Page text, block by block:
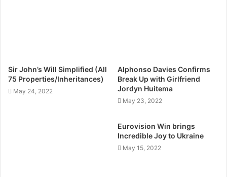
Sir John’s Will Simplified (All
75 Properties/Inheritances)
May 24, 2022
Alphonso Davies Confirms
Break Up with Girlfriend
Jordyn Huitema
May 23, 2022
Eurovision Win brings
Incredible Joy to Ukraine
May 15, 2022